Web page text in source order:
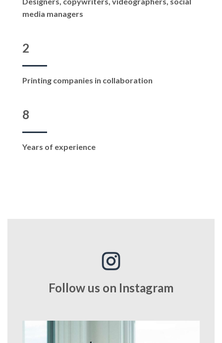
media managers
2
Printing companies in collaboration
8
Years of experience
Follow us on Instagram